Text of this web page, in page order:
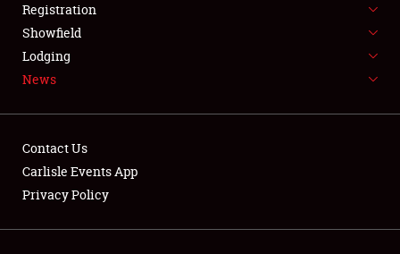
SPONSORSHIP
LODGING
Showfield
Registration
Showfield
Lodging
News
Contact Us
Carlisle Events App
Privacy Policy